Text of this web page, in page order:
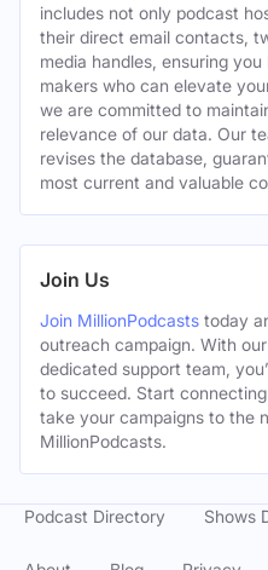
includes not only podcast
their direct email contacts,
media handles, ensuring
makers who can elevate
we are committed to
relevance of our data. Our
revises the database,
most current and valuable
Join Us
Join MillionPodcasts today
outreach campaign. With
dedicated support team,
to succeed. Start
take your campaigns to the
MillionPodcasts.
Podcast Directory Shows